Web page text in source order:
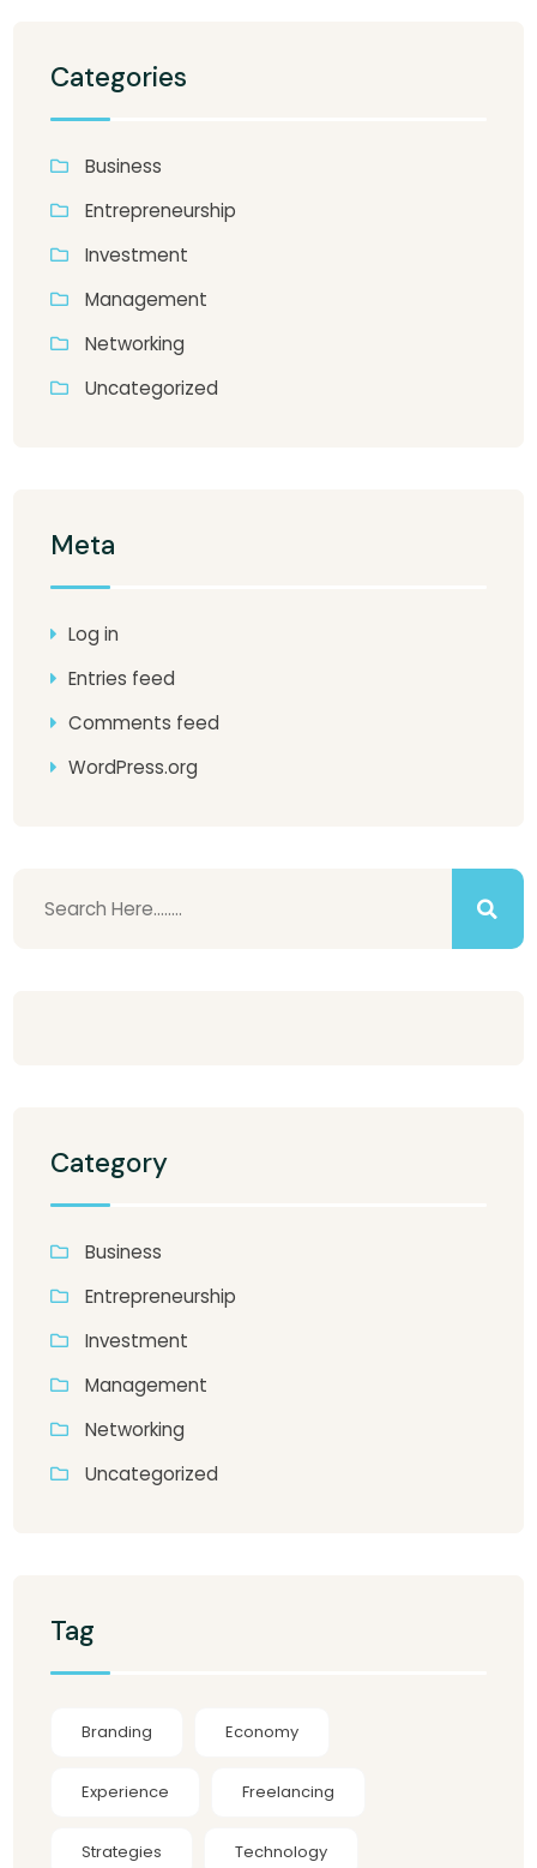
Categories
Business
Entrepreneurship
Investment
Management
Networking
Uncategorized
Meta
Log in
Entries feed
Comments feed
WordPress.org
Category
Business
Entrepreneurship
Investment
Management
Networking
Uncategorized
Tag
Branding Economy
Experience Freelancing
Strategies Technology